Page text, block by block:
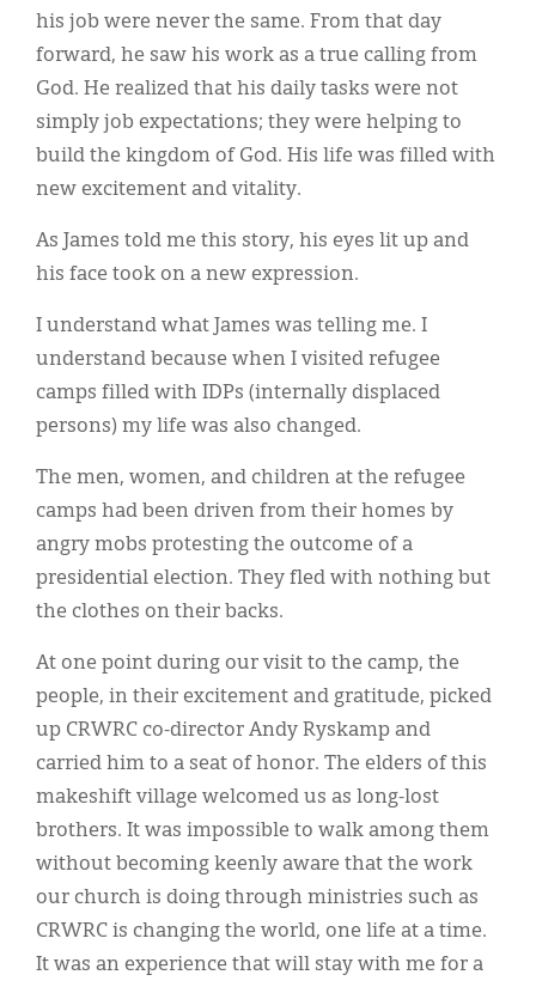
his job were never the same. From that day
forward, he saw his work as a true calling from
God. He realized that his daily tasks were not
simply job expectations; they were helping to
build the kingdom of God. His life was filled with
new excitement and vitality.
As James told me this story, his eyes lit up and
his face took on a new expression.
I understand what James was telling me. I
understand because when I visited refugee
camps filled with IDPs (internally displaced
persons) my life was also changed.
The men, women, and children at the refugee
camps had been driven from their homes by
angry mobs protesting the outcome of a
presidential election. They fled with nothing but
the clothes on their backs.
At one point during our visit to the camp, the
people, in their excitement and gratitude, picked
up CRWRC co-director Andy Ryskamp and
carried him to a seat of honor. The elders of this
makeshift village welcomed us as long-lost
brothers. It was impossible to walk among them
without becoming keenly aware that the work
our church is doing through ministries such as
CRWRC is changing the world, one life at a time.
It was an experience that will stay with me for a